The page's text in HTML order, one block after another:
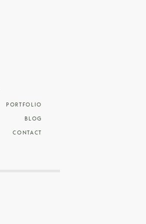
CONTACT
BLOG
PORTFOLIO